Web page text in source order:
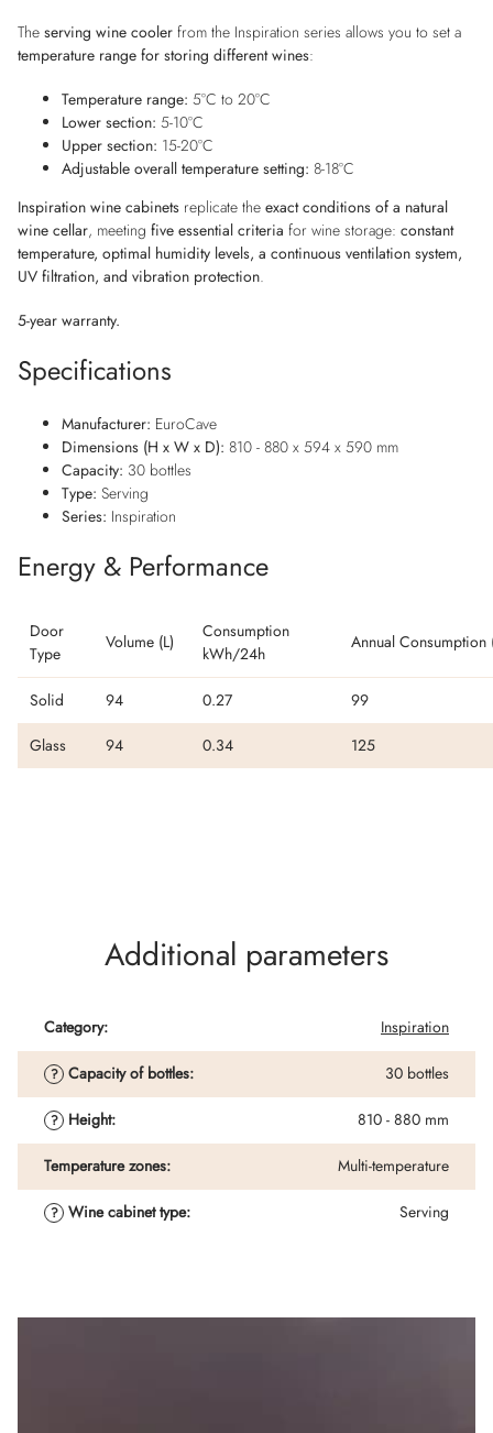
The serving wine cooler from the Inspiration series allows you to set a
temperature range for storing different wines:
Temperature range: 5°C to 20°C
Lower section: 5-10°C
Upper section: 15-20°C
Adjustable overall temperature setting: 8-18°C
Inspiration wine cabinets replicate the exact conditions of a natural
wine cellar, meeting five essential criteria for wine storage: constant
temperature, optimal humidity levels, a continuous ventilation system,
UV filtration, and vibration protection.
5-year warranty.
Specifications
Manufacturer: EuroCave
Dimensions (H x W x D): 810 - 880 x 594 x 590 mm
Capacity: 30 bottles
Type: Serving
Series: Inspiration
Energy & Performance
Door
Type
Volume (L)
Consumption
kWh/24h
Annual
Solid 94 0.27 99
Glass 94 0.34 125
Additional parameters
Category: Inspiration
? Capacity of bottles: 30 bottles
? Height: 810 - 880 mm
Temperature zones: Multi-temperature
? Wine cabinet type: Serving